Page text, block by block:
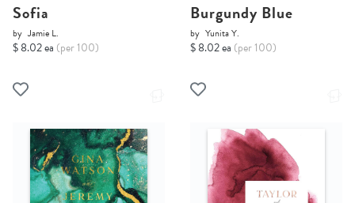
Sofia
by Jamie L.
$ 8.02 ea (per 100)
Burgundy Blue
by Yunita Y.
$ 8.02 ea (per 100)